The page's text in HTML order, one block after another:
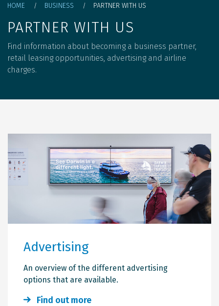
Breadcrumb
HOME BUSINESS PARTNER WITH US
PARTNER WITH US
Find information about becoming a business partner,
retail leasing opportunities, advertising and airline
charges.
Advertising
An overview of the different advertising
options that are available.
Find out more